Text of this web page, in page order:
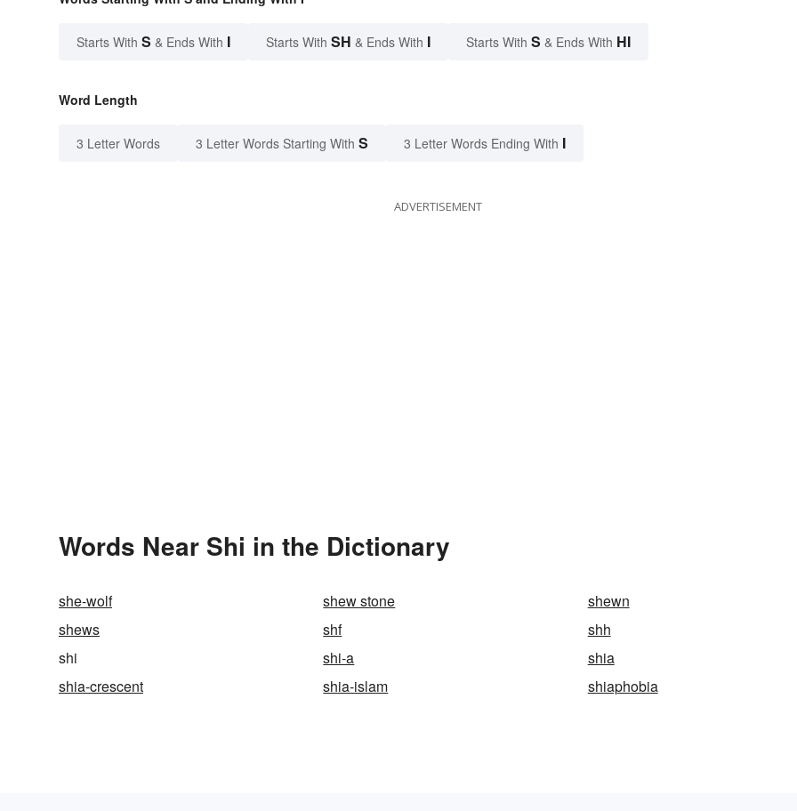
Starts With S & Ends With I Starts With SH & Ends With I Starts With S & Ends With HI
Word Length
3 Letter Words 3 Letter Words Starting With S 3 Letter Words Ending With I
ADVERTISEMENT
Words Near Shi in the Dictionary
she-wolf shew stone
shewn
shews
shf
shh
shi
shi-a
shia
shia-crescent
shia-islam shiaphobia